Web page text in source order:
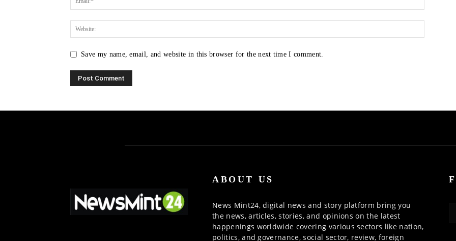
Save my name, email, and website in this browser for the next time I comment.
ABOUT US
News Mint24, digital news and story platform bring you
the news, articles, stories, and opinions on the latest
happenings worldwide covering various sectors like nation,
politics, and governance, social sector, review, foreign